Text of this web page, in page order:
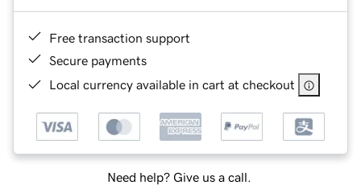
Free transaction support
Secure payments
Local currency available in cart at checkout
Need help? Give us a call.